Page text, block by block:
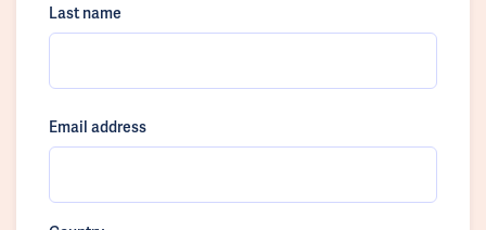
Last name
Email address